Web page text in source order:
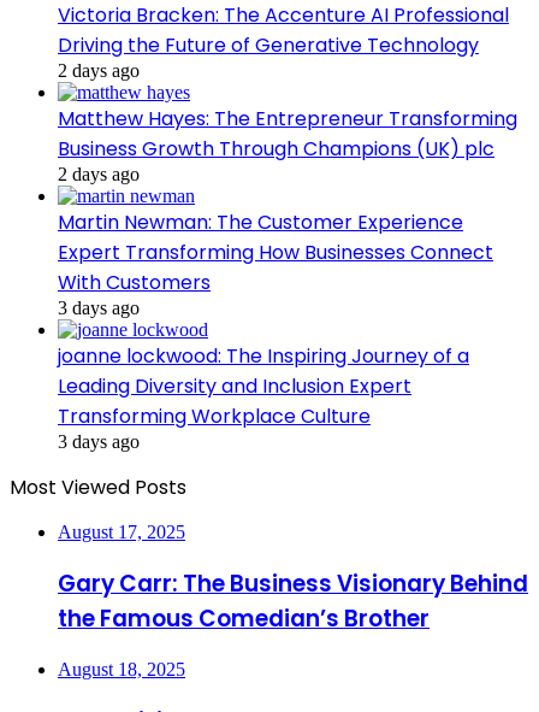
Victoria Bracken: The Accenture AI Professional
Driving the Future of Generative Technology
2 days ago
Matthew Hayes: The Entrepreneur Transforming
Business Growth Through Champions (UK) plc
2 days ago
Martin Newman: The Customer Experience
Expert Transforming How Businesses Connect
With Customers
3 days ago
joanne lockwood: The Inspiring Journey of a
Leading Diversity and Inclusion Expert
Transforming Workplace Culture
3 days ago
Most Viewed Posts
August 17, 2025
Gary Carr: The Business Visionary Behind
the Famous Comedian’s Brother
August 18, 2025